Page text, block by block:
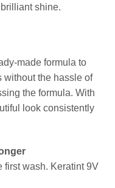
shine.
made formula to
without the hassle of
the formula. With
look consistently
first wash. Keratint 9V